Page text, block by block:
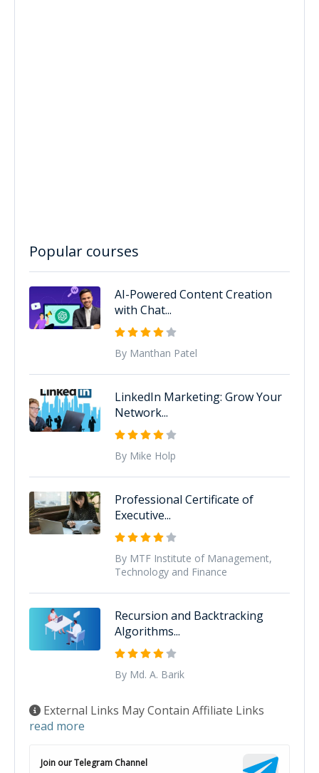
Popular courses
AI-Powered Content Creation
with Chat...
By Manthan Patel
LinkedIn Marketing: Grow Your
Network...
By Mike Holp
Professional Certificate of
Executive...
By MTF Institute of Management,
Technology and Finance
Recursion and Backtracking
Algorithms...
By Md. A. Barik
External Links May Contain Affiliate Links
read more
Join our Telegram Channel